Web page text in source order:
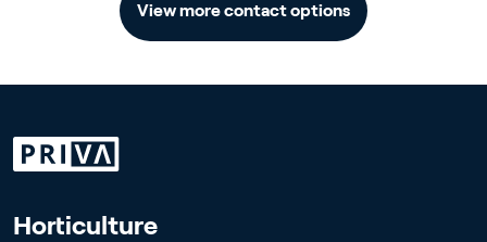
View more contact options
Horticulture